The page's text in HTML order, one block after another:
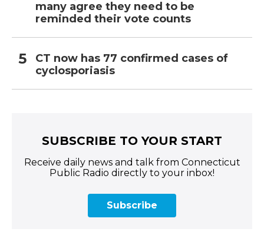
many agree they need to be
reminded their vote counts
CT now has 77 confirmed cases of
cyclosporiasis
SUBSCRIBE TO YOUR START
Receive daily news and talk from Connecticut
Public Radio directly to your inbox!
Subscribe